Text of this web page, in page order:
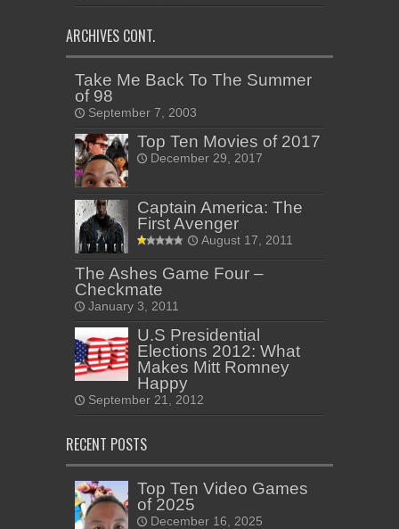
ARCHIVES CONT.
Take Me Back To The Summer
of 98
September 7, 2003
Top Ten Movies of 2017
December 29, 2017
Captain America: The
First Avenger
August 17, 2011
The Ashes Game Four –
Checkmate
January 3, 2011
U.S Presidential
Elections 2012: What
Makes Mitt Romney
Happy
September 21, 2012
RECENT POSTS
Top Ten Video Games
of 2025
December 16, 2025